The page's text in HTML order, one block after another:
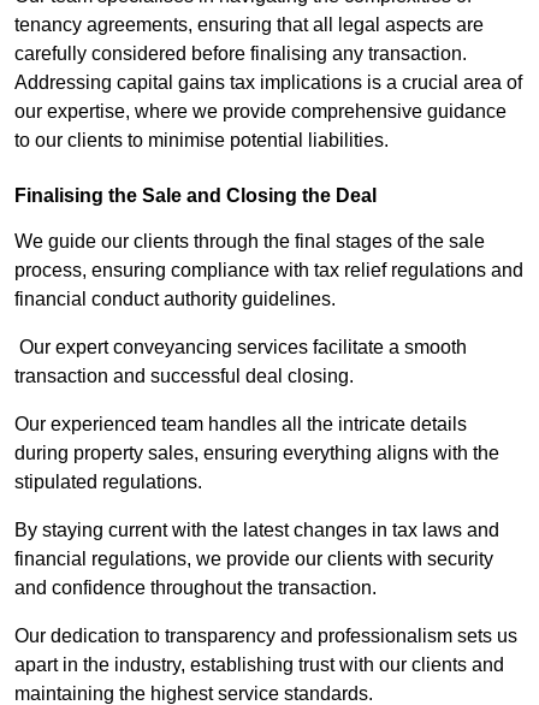
tenancy agreements, ensuring that all legal aspects are
carefully considered before finalising any transaction.
Addressing capital gains tax implications is a crucial area of
our expertise, where we provide comprehensive guidance
to our clients to minimise potential liabilities.
Finalising the Sale and Closing the Deal
We guide our clients through the final stages of the sale
process, ensuring compliance with tax relief regulations and
financial conduct authority guidelines.
Our expert conveyancing services facilitate a smooth
transaction and successful deal closing.
Our experienced team handles all the intricate details
during property sales, ensuring everything aligns with the
stipulated regulations.
By staying current with the latest changes in tax laws and
financial regulations, we provide our clients with security
and confidence throughout the transaction.
Our dedication to transparency and professionalism sets us
apart in the industry, establishing trust with our clients and
maintaining the highest service standards.